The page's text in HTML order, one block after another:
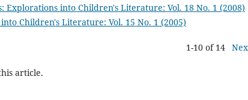
Explorations into Children's Literature: Vol. 18 No. 1 (2008)
Children's Literature: Vol. 15 No. 1 (2005)
1-10 of 14
article.